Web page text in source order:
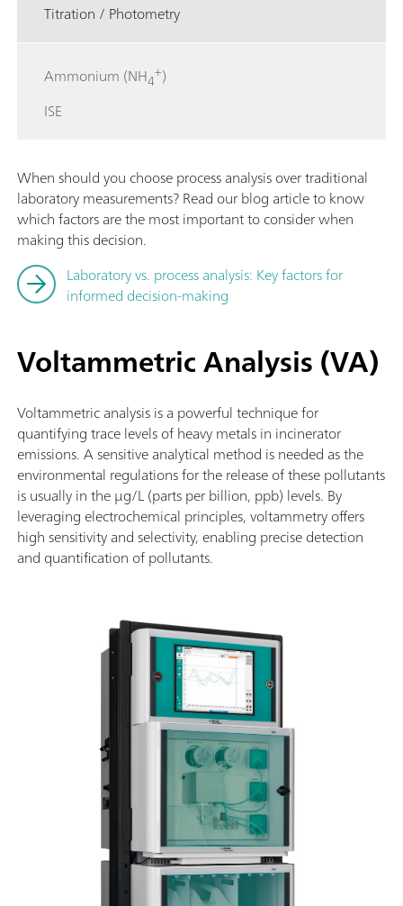
Titration / Photometry
Ammonium (NH4+)
ISE
When should you choose process analysis over traditional
laboratory measurements? Read our blog article to know
which factors are the most important to consider when
making this decision.
Laboratory vs. process analysis: Key factors for
informed decision-making
Voltammetric Analysis (VA)
Voltammetric analysis is a powerful technique for
quantifying trace levels of heavy metals in incinerator
emissions. A sensitive analytical method is needed as the
environmental regulations for the release of these pollutants
is usually in the µg/L (parts per billion, ppb) levels. By
leveraging electrochemical principles, voltammetry offers
high sensitivity and selectivity, enabling precise detection
and quantification of pollutants.